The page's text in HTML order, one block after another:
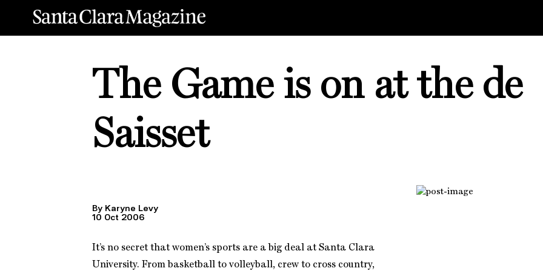
The Game is on at the de
Saisset
By Karyne Levy
10 Oct 2006
It’s no secret that women’s sports are a big deal at Santa Clara
University. From basketball to volleyball, crew to cross country,